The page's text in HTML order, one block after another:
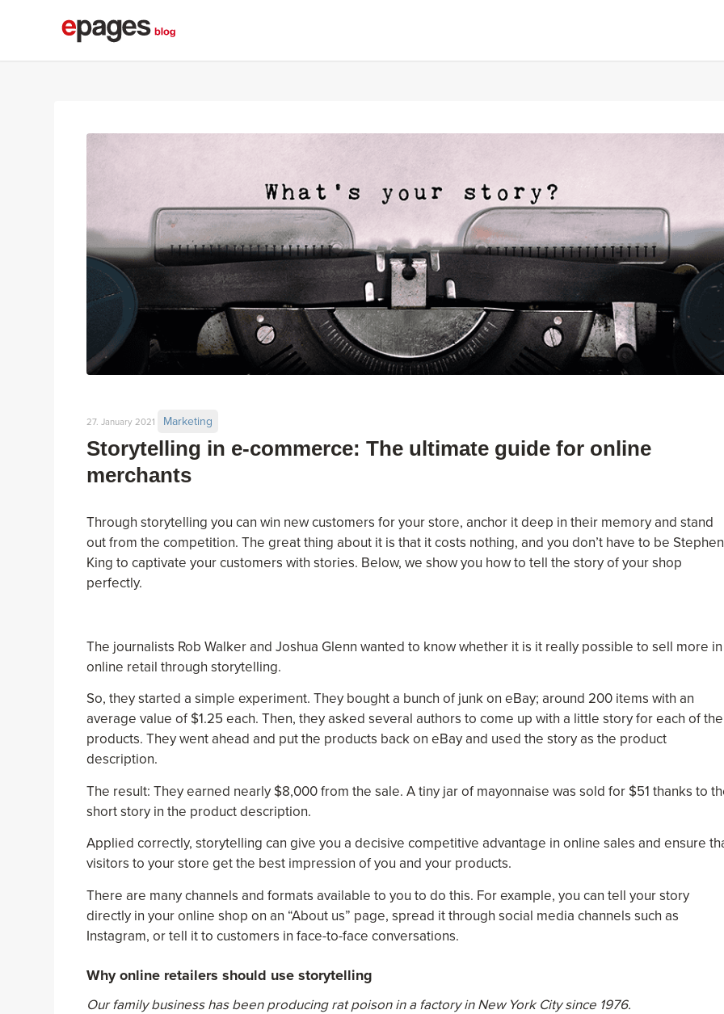
Storytelling in e-commerce: The ultimate guide for online
merchants
27. January 2021 Marketing
Through storytelling you can win new customers for your store, anchor it deep in their memory and stand
out from the competition. The great thing about it is that it costs nothing, and you don’t have to be Stephen
King to captivate your customers with stories. Below, we show you how to tell the story of your shop
perfectly.
The journalists Rob Walker and Joshua Glenn wanted to know whether it is it really possible to sell more in
online retail through storytelling.
So, they started a simple experiment. They bought a bunch of junk on eBay; around 200 items with an
average value of $1.25 each. Then, they asked several authors to come up with a little story for each of the
products. They went ahead and put the products back on eBay and used the story as the product
description.
The result: They earned nearly $8,000 from the sale. A tiny jar of mayonnaise was sold for $51 thanks to
short story in the product description.
Applied correctly, storytelling can give you a decisive competitive advantage in online sales and ensure
visitors to your store get the best impression of you and your products.
There are many channels and formats available to you to do this. For example, you can tell your story
directly in your online shop on an “About us” page, spread it through social media channels such as
Instagram, or tell it to customers in face-to-face conversations.
Why online retailers should use storytelling
Our family business has been producing rat poison in a factory in New York City since 1976.